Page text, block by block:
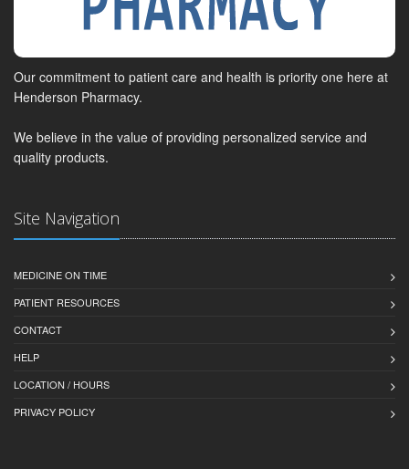
Our commitment to patient care and health is priority one here at
Henderson Pharmacy.
We believe in the value of providing personalized service and
quality products.
Site Navigation
MEDICINE ON TIME
PATIENT RESOURCES
CONTACT
HELP
LOCATION / HOURS
PRIVACY POLICY